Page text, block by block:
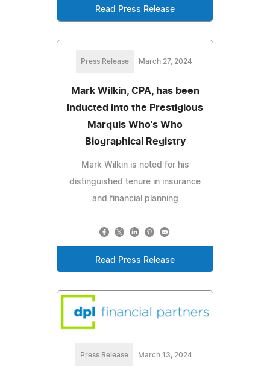
Read Press Release
Press Release March 27, 2024
Mark Wilkin, CPA, has been
Inducted into the Prestigious
Marquis Who's Who
Biographical Registry
Mark Wilkin is noted for his
distinguished tenure in insurance
and financial planning
Read Press Release
Press Release March 13, 2024